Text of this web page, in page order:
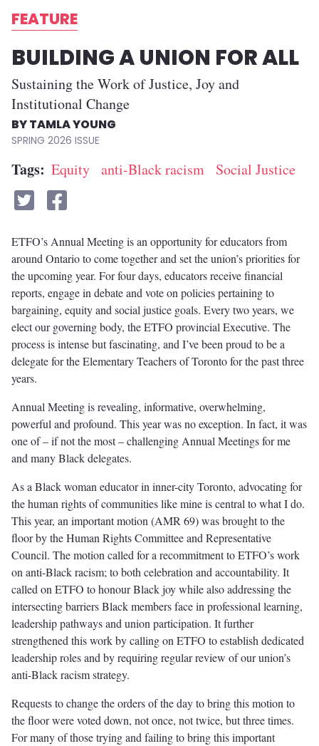
FEATURE
BUILDING A UNION FOR ALL
Sustaining the Work of Justice, Joy and
Institutional Change
TAMLA YOUNG
SPRING 2026
Tags Equity anti-Black racism Social Justice
ETFO’s Annual Meeting is an opportunity for educators from
around Ontario to come together and set the union’s priorities for
the upcoming year. For four days, educators receive financial
reports, engage in debate and vote on policies pertaining to
bargaining, equity and social justice goals. Every two years, we
elect our governing body, the ETFO provincial Executive. The
process is intense but fascinating, and I’ve been proud to be a
delegate for the Elementary Teachers of Toronto for the past three
years.
Annual Meeting is revealing, informative, overwhelming,
powerful and profound. This year was no exception. In fact, it was
one of – if not the most – challenging Annual Meetings for me
and many Black delegates.
As a Black woman educator in inner-city Toronto, advocating for
the human rights of communities like mine is central to what I do.
This year, an important motion (AMR 69) was brought to the
floor by the Human Rights Committee and Representative
Council. The motion called for a recommitment to ETFO’s work
on anti-Black racism; to both celebration and accountability. It
called on ETFO to honour Black joy while also addressing the
intersecting barriers Black members face in professional learning,
leadership pathways and union participation. It further
strengthened this work by calling on ETFO to establish dedicated
leadership roles and by requiring regular review of our union’s
anti-Black racism strategy.
Requests to change the orders of the day to bring this motion to
the floor were voted down, not once, not twice, but three times.
For many of those trying and failing to bring this important